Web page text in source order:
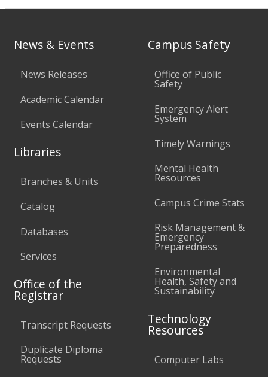
News & Events
News Releases
Academic Calendar
Events Calendar
Libraries
Branches & Units
Catalog
Databases
Services
Office of the
Registrar
Transcript Requests
Duplicate Diploma
Requests
Campus Safety
Office of Public
Safety
Emergency Alert
System
Timely Warnings
Mental Health
Resources
Campus Crime Stats
Risk Management &
Emergency
Preparedness
Environmental
Health, Safety and
Sustainability
Technology
Resources
Computer Labs